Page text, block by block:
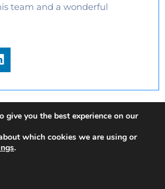
team and a wonderful
give you the best experience on our
which cookies we are using or
.